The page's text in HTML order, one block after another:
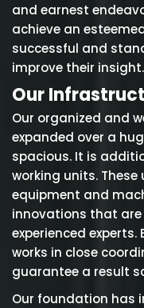
and earnest
achieve an
successful and
improve their insight.
Our
Our organized and
expanded over a
spacious. It is
working units.
equipment and
innovations that
experienced
works in close
guarantee a result
Our foundation has